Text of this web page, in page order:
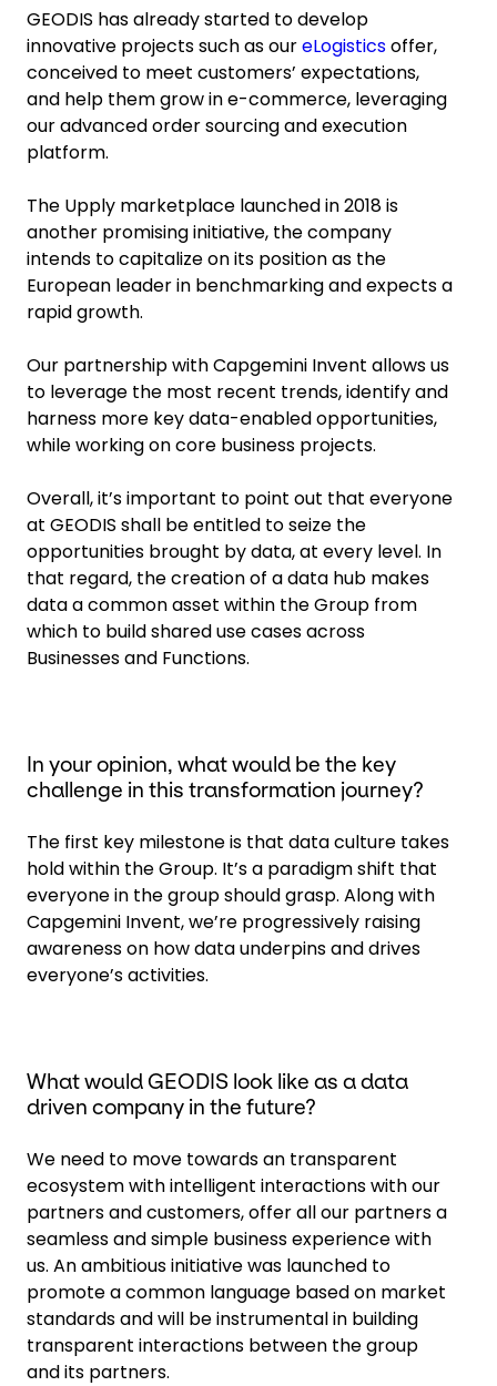
GEODIS has already started to develop
innovative projects such as oureLogisticsoffer,
conceived to meet customers’ expectations,
and help them grow in e-commerce, leveraging
our advanced order sourcing and execution
platform.
The Upply marketplace launched in 2018 is
another promising initiative, the company
intends to capitalize on its position as the
European leader in benchmarking and expects a
rapid growth.
Our partnership with Capgemini Invent allows us
to leverage the most recent trends, identify and
harness more key data-enabled opportunities,
while working on core business projects.
Overall, it’s important to point out that everyone
at GEODIS shall be entitled to seize the
opportunities brought by data, at every level. In
that regard, the creation of a data hub makes
data a common asset within the Group from
which to build shared use cases across
Businesses and Functions.
In your opinion, what would be the key
challenge in this transformation journey?
The first key milestone is that data culture takes
hold within the Group. It’s a paradigm shift that
everyone in the group should grasp. Along with
Capgemini Invent, we’re progressively raising
awareness on how data underpins and drives
everyone’s activities.
What would GEODIS look like as a data
driven company in the future?
We need to move towards an transparent
ecosystem with intelligent interactions with our
partners and customers, offer all our partners a
seamless and simple business experience with
us. An ambitious initiative was launched to
promote a common language based on market
standards and will be instrumental in building
transparent interactions between the group
and its partners.